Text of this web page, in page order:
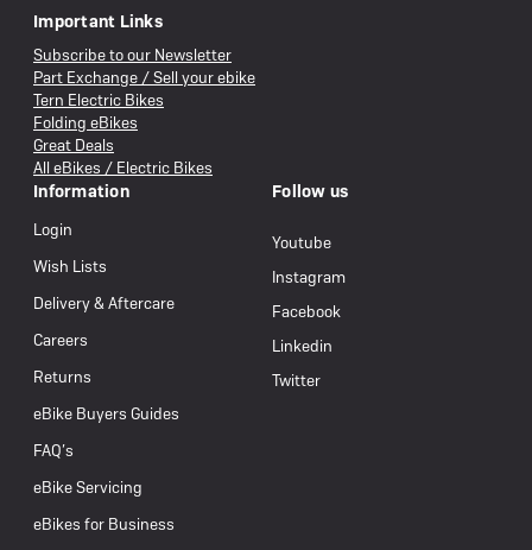
Important Links
Subscribe to our Newsletter
Part Exchange / Sell your ebike
Tern Electric Bikes
Folding eBikes
Great Deals
All eBikes / Electric Bikes
Information
Login
Wish Lists
Delivery & Aftercare
Careers
Returns
eBike Buyers Guides
FAQ’s
eBike Servicing
eBikes for Business
Follow us
Youtube
Instagram
Facebook
Linkedin
Twitter